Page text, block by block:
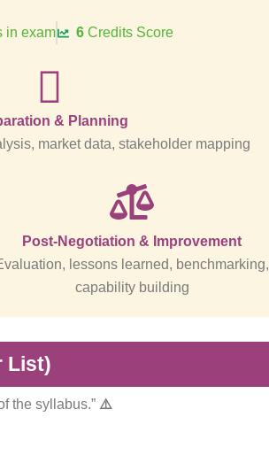
in exam 6Credits Score
& Planning
market data, stakeholder mapping
Post-Negotiation & Improvement
lessons learned, benchmarking,
capability building
List)
the syllabus.” ⚠️